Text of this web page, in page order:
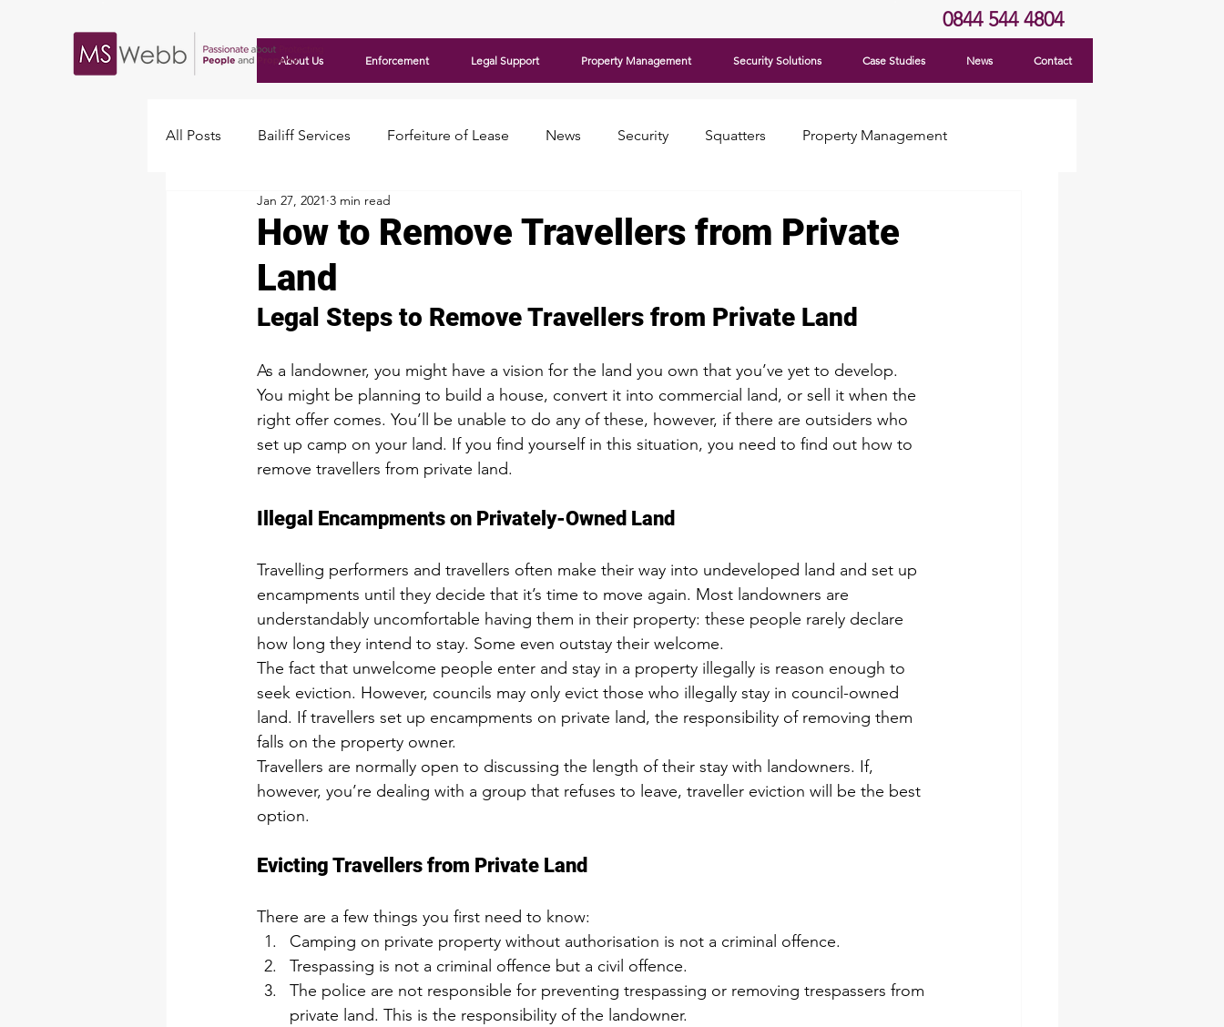
0844 544 4804
About Us Enforcement Legal Support Property Management Security Solutions Case Studies News Contact
All Posts Bailiff Services Forfeiture of Lease News Security Squatters Property Management
Travellers
How to Remove Travellers from Private
Land
Jan 27, 2021 3 min read
Legal Steps to Remove Travellers from Private Land
As a landowner, you might have a vision for the land you own that you’ve yet to develop.
You might be planning to build a house, convert it into commercial land, or sell it when the
right offer comes. You’ll be unable to do any of these, however, if there are outsiders who
set up camp on your land. If you find yourself in this situation, you need to find out how to
remove travellers from private land.
Illegal Encampments on Privately-Owned Land
Travelling performers and travellers often make their way into undeveloped land and set up
encampments until they decide that it’s time to move again. Most landowners are
understandably uncomfortable having them in their property: these people rarely declare
how long they intend to stay. Some even outstay their welcome.
The fact that unwelcome people enter and stay in a property illegally is reason enough to
seek eviction. However, councils may only evict those who illegally stay in council-owned
land. If travellers set up encampments on private land, the responsibility of removing them
falls on the property owner.
Travellers are normally open to discussing the length of their stay with landowners. If,
however, you’re dealing with a group that refuses to leave, traveller eviction will be the best
option.
Evicting Travellers from Private Land
There are a few things you first need to know:
Camping on private property without authorisation is not a criminal offence.
Trespassing is not a criminal offence but a civil offence.
The police are not responsible for preventing trespassing or removing trespassers from
private land. This is the responsibility of the landowner.